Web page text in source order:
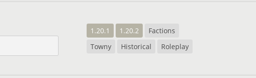
1.20.1 1.20.2
Factions
Towny
Historical Roleplay